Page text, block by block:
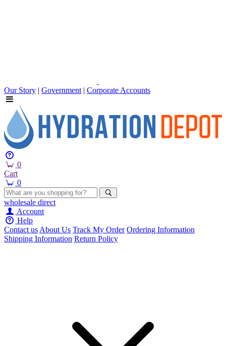
Our Story | Government | Corporate Accounts
0
Cart
0
wholesale direct
Account
Help
Contact usAbout Us Track My Order Ordering Information
Shipping Information Return Policy